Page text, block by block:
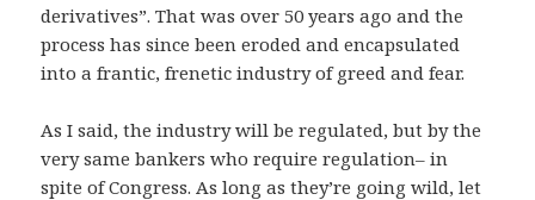
derivatives”. That was over 50 years ago and the
process has since been eroded and encapsulated
into a frantic, frenetic industry of greed and fear.
As I said, the industry will be regulated, but by the
very same bankers who require regulation– in
spite of Congress. As long as they’re going wild, let